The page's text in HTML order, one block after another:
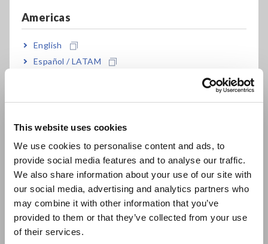
This website uses cookies
We use cookies to personalise content and ads, to
provide social media features and to analyse our traffic.
We also share information about your use of our site with
our social media, advertising and analytics partners who
may combine it with other information that you’ve
provided to them or that they’ve collected from your use
of their services.
Americas
English
Español / LATAM
Europe
East Asia
日本語 / コーポレート・IR
日本語 / 製品・サービス
简体中文
and auto-memory functions.
Why Choose Hioki?
To perform Aircraft frame welding test efficiently, the
transfer functionary.
Probes Designed for EV
Maintenance
We recommend two probe options to make your probing
tasks more efficient and comfortable: